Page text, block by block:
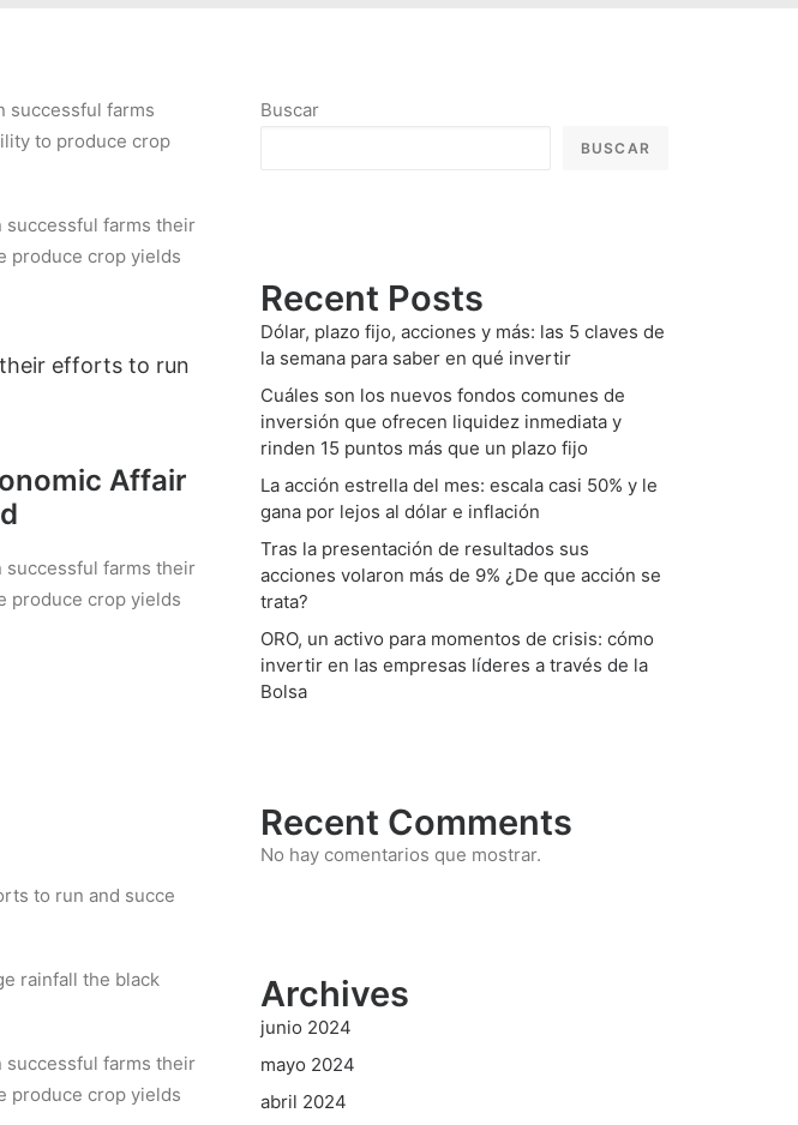
successful farms
to produce crop
successful farms their
produce crop yields
their efforts to run
Affair
successful farms their
produce crop yields
to run and succe
rainfall the black
successful farms their
produce crop yields
Buscar
BUSCAR
Recent Posts
Dólar, plazo fijo, acciones y más: las 5 claves de
la semana para saber en qué invertir
Cuáles son los nuevos fondos comunes de
inversión que ofrecen liquidez inmediata y
rinden 15 puntos más que un plazo fijo
La acción estrella del mes: escala casi 50% y le
gana por lejos al dólar e inflación
Tras la presentación de resultados sus
acciones volaron más de 9% ¿De que acción se
trata?
ORO, un activo para momentos de crisis: cómo
invertir en las empresas líderes a través de la
Bolsa
Recent Comments
No hay comentarios que mostrar.
Archives
junio 2024
mayo 2024
abril 2024